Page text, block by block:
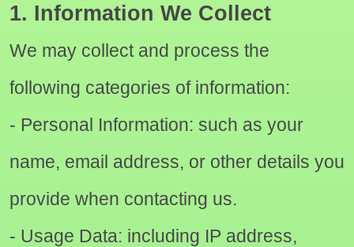
1. Information We Collect
We may collect and process the
following categories of information:
- Personal Information: such as your
name, email address, or other details you
provide when contacting us.
- Usage Data: including IP address,